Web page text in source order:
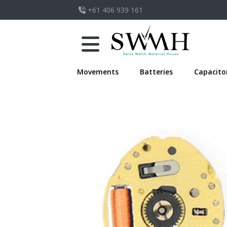
+61 406 939 161
Movements Batteries